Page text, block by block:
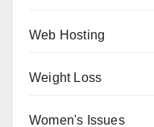
Web Hosting
Weight Loss
Women's Issues